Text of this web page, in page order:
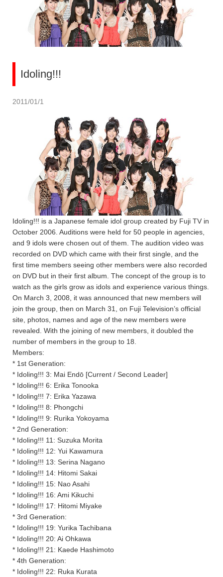
Idoling!!!
2011/01/1
Idoling!!! is a Japanese female idol group created by Fuji TV in
October 2006. Auditions were held for 50 people in agencies,
and 9 idols were chosen out of them. The audition video was
recorded on DVD which came with their first single, and the
first time members seeing other members were also recorded
on DVD but in their first album. The concept of the group is to
watch as the girls grow as idols and experience various things.
On March 3, 2008, it was announced that new members will
join the group, then on March 31, on Fuji Television’s official
site, photos, names and age of the new members were
revealed. With the joining of new members, it doubled the
number of members in the group to 18.
Members:
* 1st Generation:
* Idoling!!! 3: Mai Endō [Current / Second Leader]
* Idoling!!! 6: Erika Tonooka
* Idoling!!! 7: Erika Yazawa
* Idoling!!! 8: Phongchi
* Idoling!!! 9: Rurika Yokoyama
* 2nd Generation:
* Idoling!!! 11: Suzuka Morita
* Idoling!!! 12: Yui Kawamura
* Idoling!!! 13: Serina Nagano
* Idoling!!! 14: Hitomi Sakai
* Idoling!!! 15: Nao Asahi
* Idoling!!! 16: Ami Kikuchi
* Idoling!!! 17: Hitomi Miyake
* 3rd Generation:
* Idoling!!! 19: Yurika Tachibana
* Idoling!!! 20: Ai Ohkawa
* Idoling!!! 21: Kaede Hashimoto
* 4th Generation:
* Idoling!!! 22: Ruka Kurata